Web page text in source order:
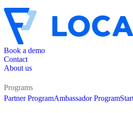
Book a demo
Contact
About us
Programs
Partner ProgramAmbassador Program